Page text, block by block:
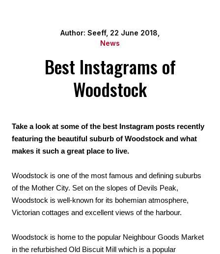
Author: Seeff, 22 June 2018,
News
Best Instagrams of
Woodstock
Take a look at some of the best Instagram posts recently
featuring the beautiful suburb of Woodstock and what
makes it such a great place to live.
Woodstock is one of the most famous and defining suburbs
of the Mother City. Set on the slopes of Devils Peak,
Woodstock is well-known for its bohemian atmosphere,
Victorian cottages and excellent views of the harbour.
Woodstock is home to the popular Neighbour Goods Market
in the refurbished Old Biscuit Mill which is a popular